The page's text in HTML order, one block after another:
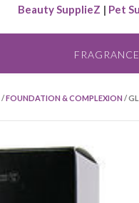
Beauty SupplieZ | Pet
FRAGRANCE
/FOUNDATION & COMPLEXION /